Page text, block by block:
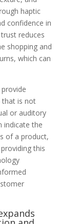
haptic
confidence in
reduces
shopping and
which can
that is not
or auditory
indicate the
of a product,
this